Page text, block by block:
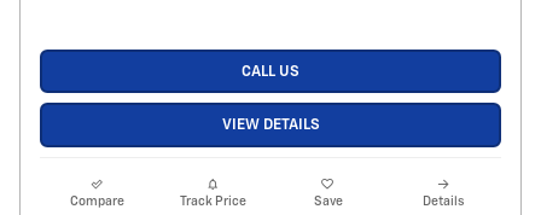
CALL US
VIEW DETAILS
Compare Track Price Save Details